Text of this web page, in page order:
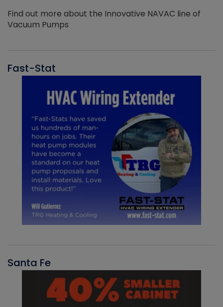
Find out more about the Innovative NAVAC line of
Vacuum Pumps
Fast-Stat
Santa Fe